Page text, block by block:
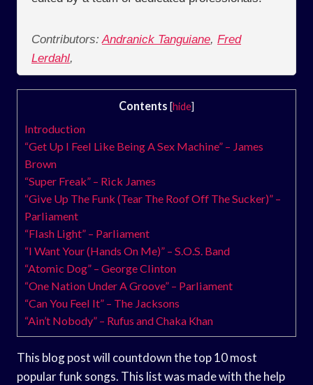
Contributors: Andranick Tanguiane, Fred
Lerdahl,
Contents [hide]
Introduction
“Get Up I Feel Like Being A Sex Machine” – James
Brown
“Super Freak” – Rick James
“Give Up The Funk (Tear The Roof Off The Sucker)” –
Parliament
“Flash Light” – Parliament
“I Want Your (Hands On Me)” – S.O.S. Band
“Atomic Dog” – George Clinton
“One Nation Under A Groove” – Parliament
“Can You Feel It” – The Jacksons
“Ain’t Nobody” – Rufus and Chaka Khan
This blog post will countdown the top 10 most
popular funk songs. This list was made with the help